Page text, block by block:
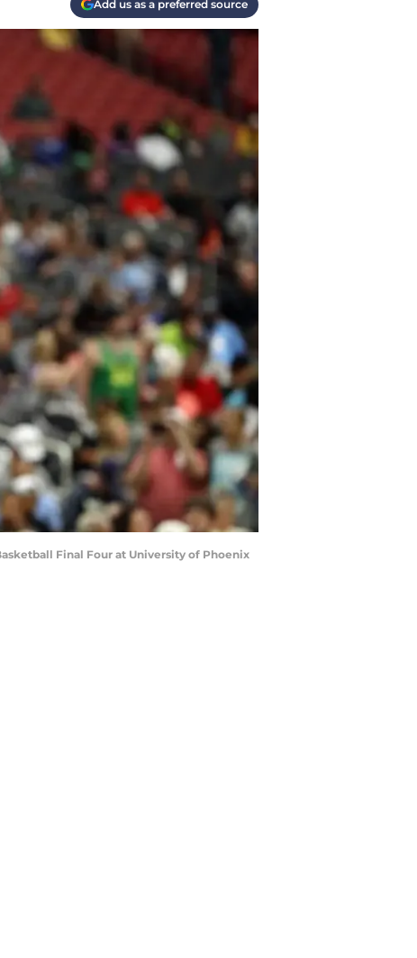
Add us as a preferred source
Final Four at University of Phoenix